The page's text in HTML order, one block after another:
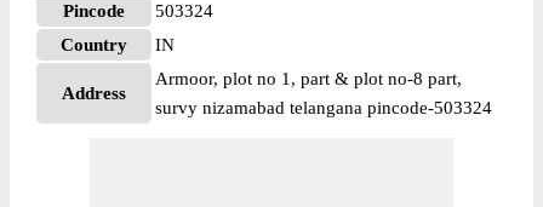
Pincode
503324
Country
IN
Address
Armoor, plot no 1, part & plot no-8 part,
survy nizamabad telangana pincode-503324